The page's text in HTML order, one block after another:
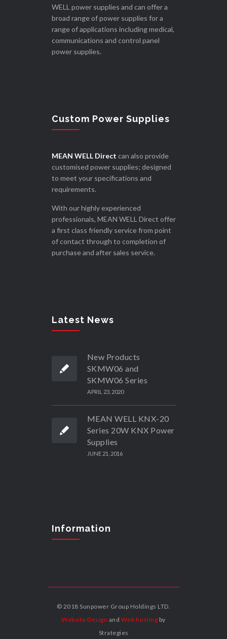
WELL power supplies and can offer a
broad range of power supplies for a
range of applications including medical,
communications and control panel
power supplies.
Custom Power Supplies
MEAN WELL Direct can also provide
customised power supplies; designed
to meet your specifications and
requirements.
With our highly experienced
professionals, MEAN WELL Direct offer
a first class friendly service from point
of contact through to completion of
purchase and after sales service.
Latest News
New Products
SKMW06 and
SKMW06 Series
APRIL 23, 2020
MEAN WELL KNX-20
Series 20W KNX Power
Supplies
JUNE 21, 2016
Information
© 2018 Sunpower Group Holdings LTD.
Website Design and Web hosting by
Strategies